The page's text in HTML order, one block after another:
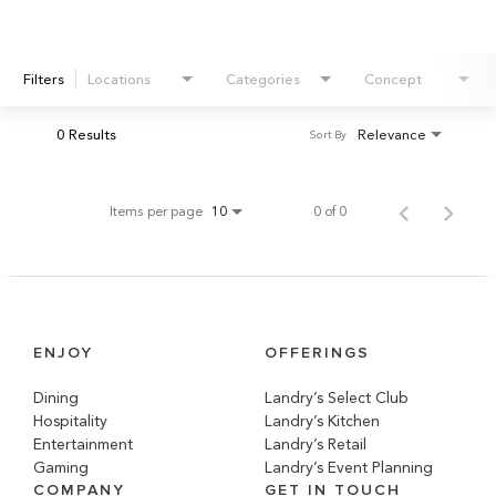
Filters Locations Categories Concept
0 Results Relevance
Sort By
Items per page 10 0 of 0
ENJOY
Dining
Hospitality
Entertainment
Gaming
OFFERINGS
Landry’s Select Club
Landry’s Kitchen
Landry’s Retail
Landry’s Event Planning
COMPANY
GET IN TOUCH